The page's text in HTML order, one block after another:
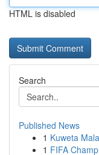
HTML is disabled
Search
Published News
1 Kuweta
1 FIFA